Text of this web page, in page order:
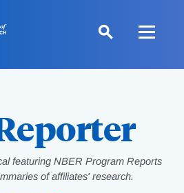
featuring NBER Program Reports
of affiliates' research.